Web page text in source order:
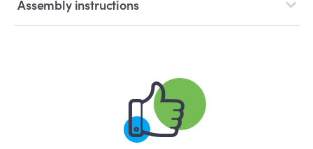
Assembly instructions